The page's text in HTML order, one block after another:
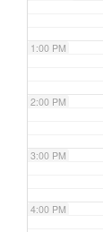
1:00 PM
2:00 PM
3:00 PM
4:00 PM